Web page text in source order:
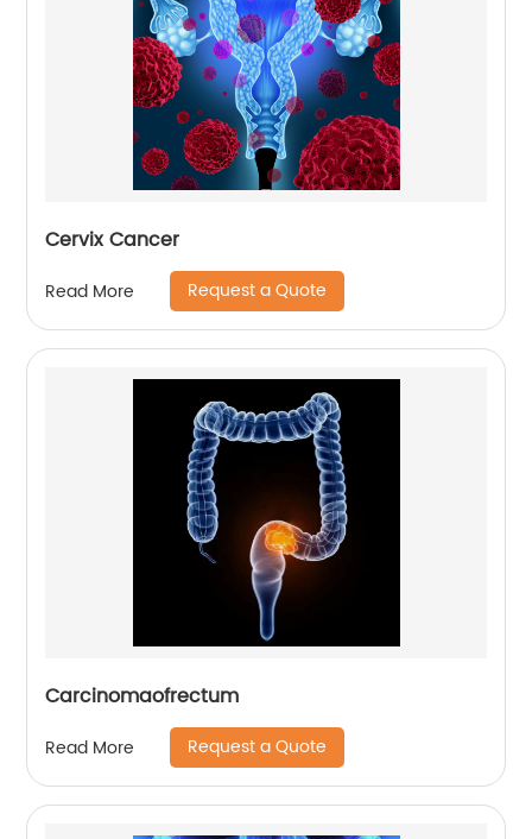
Cervix Cancer
Read More Request a Quote
Carcinomaofrectum
Read More Request a Quote